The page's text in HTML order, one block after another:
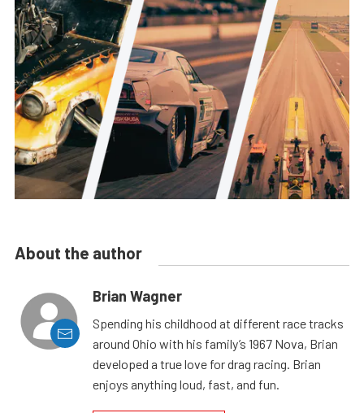
About the author
Brian Wagner
Spending his childhood at different race tracks
around Ohio with his family’s 1967 Nova, Brian
developed a true love for drag racing. Brian
enjoys anything loud, fast, and fun.